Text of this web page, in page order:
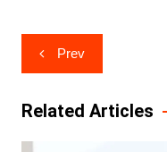
Post
navigation
Prev
Related Articles